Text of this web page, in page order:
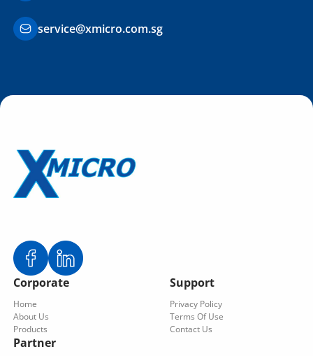
service@xmicro.com.sg
Corporate
Home
About Us
Products
Support
Privacy Policy
Terms Of Use
Contact Us
Partner